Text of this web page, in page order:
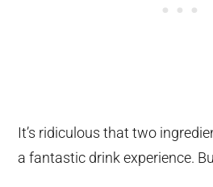
It’s ridiculous that two
a fantastic drink experience.